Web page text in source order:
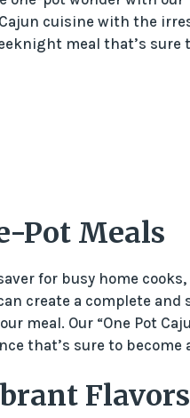
cuisine with the
meal that’s
Pot Meals
for busy home
create a complete
meal. Our “One Pot
that’s sure to become